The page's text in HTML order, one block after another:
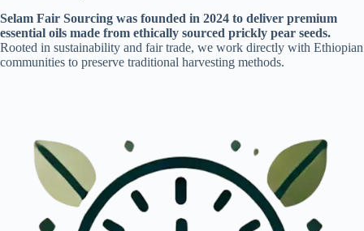
Selam Fair Sourcing was founded in 2024 to deliver premium
essential oils made from ethically sourced prickly pear seeds.
Rooted in sustainability and fair trade, we work directly with Ethiopian
communities to preserve traditional harvesting methods.